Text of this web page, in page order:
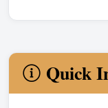
Quick